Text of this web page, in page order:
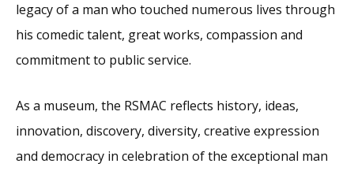
legacy of a man who touched numerous lives through
his comedic talent, great works, compassion and
commitment to public service.
As a museum, the RSMAC reflects history, ideas,
innovation, discovery, diversity, creative expression
and democracy in celebration of the exceptional man